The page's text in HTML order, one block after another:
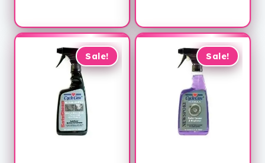
$32.99.
$40.00.
is:
$32.99.
Sale! Sale!